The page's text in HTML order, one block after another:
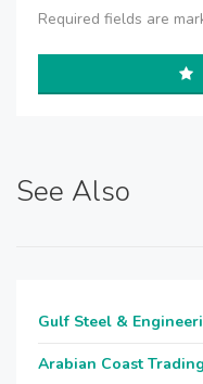
Required fields are
See Also
Gulf Steel &
Arabian Coast